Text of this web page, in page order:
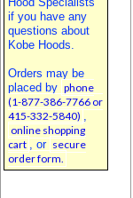
if you have any
questions about
Kobe Hoods.
Orders may be
placed by phone
(1-877-386-7766 or
415-332-5840) ,
online shopping
cart , or secure
order form.